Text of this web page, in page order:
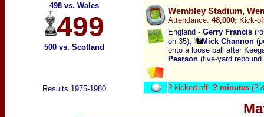
498 vs. Wales
499
500 vs. Scotland
Wembley Stadium,
Attendance: 48,000; Kick-
England - Gerry Francis
on 35), Mick Channon
onto a loose ball after
Pearson (five-yard
Results 1975-1980 ? kicked-off. ? minutes (?